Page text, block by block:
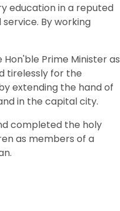
education in a reputed
By working
Prime Minister as
tirelessly for the
extending the hand of
in the capital city.
completed the holy
as members of a